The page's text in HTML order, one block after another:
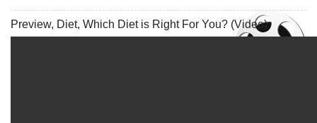
Preview, Diet, Which Diet is Right For You? (Video)